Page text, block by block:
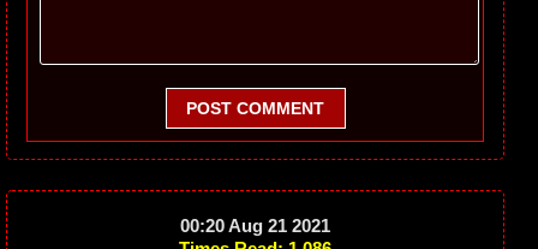
POST COMMENT
00:20 Aug 21 2021